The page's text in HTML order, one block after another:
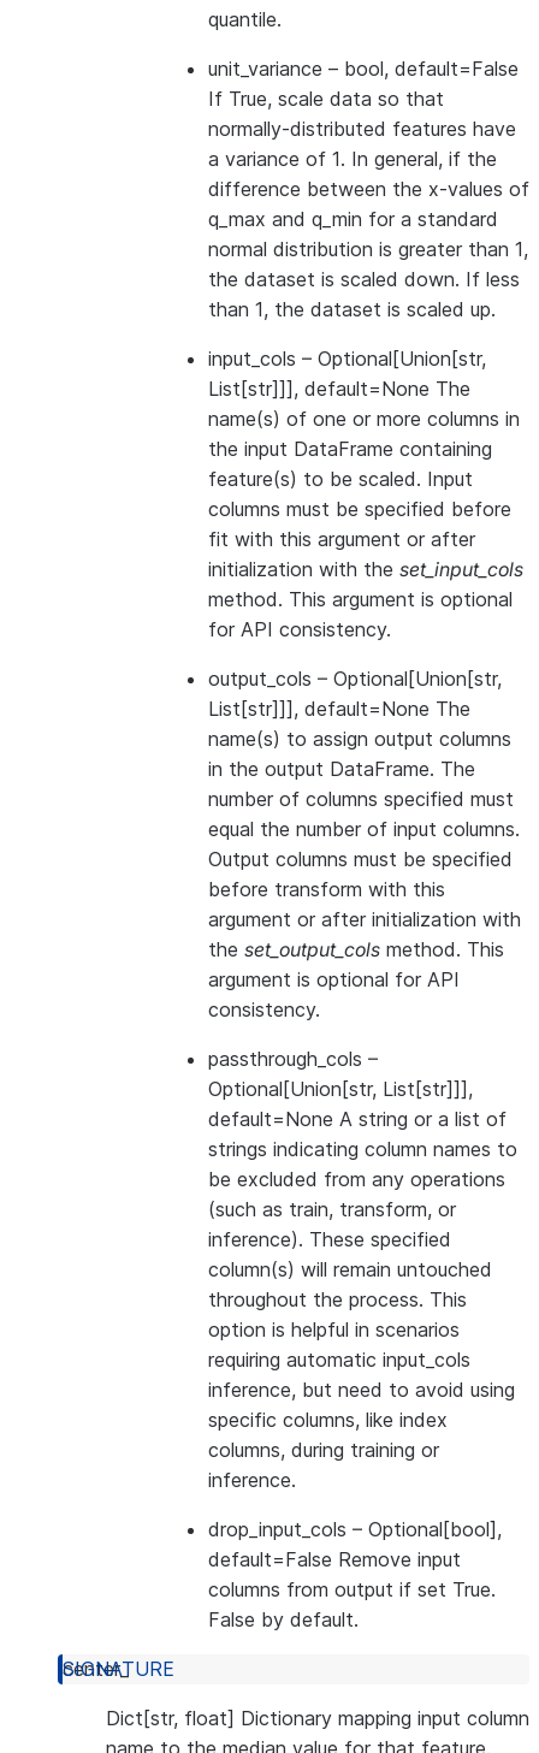
quantile.
unit_variance – bool, default=False
If True, scale data so that
normally-distributed features have
a variance of 1. In general, if the
difference between the x-values of
q_max and q_min for a standard
normal distribution is greater than 1,
the dataset is scaled down. If less
than 1, the dataset is scaled up.
input_cols – Optional[Union[str,
List[str]]], default=None The
name(s) of one or more columns in
the input DataFrame containing
feature(s) to be scaled. Input
columns must be specified before
fit with this argument or after
initialization with the set_input_cols
method. This argument is optional
for API consistency.
output_cols – Optional[Union[str,
List[str]]], default=None The
name(s) to assign output columns
in the output DataFrame. The
number of columns specified must
equal the number of input columns.
Output columns must be specified
before transform with this
argument or after initialization with
the set_output_cols method. This
argument is optional for API
consistency.
passthrough_cols –
Optional[Union[str, List[str]]],
default=None A string or a list of
strings indicating column names to
be excluded from any operations
(such as train, transform, or
inference). These specified
column(s) will remain untouched
throughout the process. This
option is helpful in scenarios
requiring automatic input_cols
inference, but need to avoid using
specific columns, like index
columns, during training or
inference.
drop_input_cols – Optional[bool],
default=False Remove input
columns from output if set True.
False by default.
center_
Dict[str, float] Dictionary mapping input column
name to the median value for that feature.